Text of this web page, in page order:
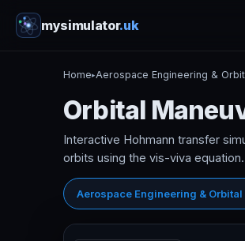
mysimulator.uk
Home▸Aerospace Engineering &
Orbital
Interactive Hohmann transfer
orbits using the vis-viva
Aerospace Engineering &